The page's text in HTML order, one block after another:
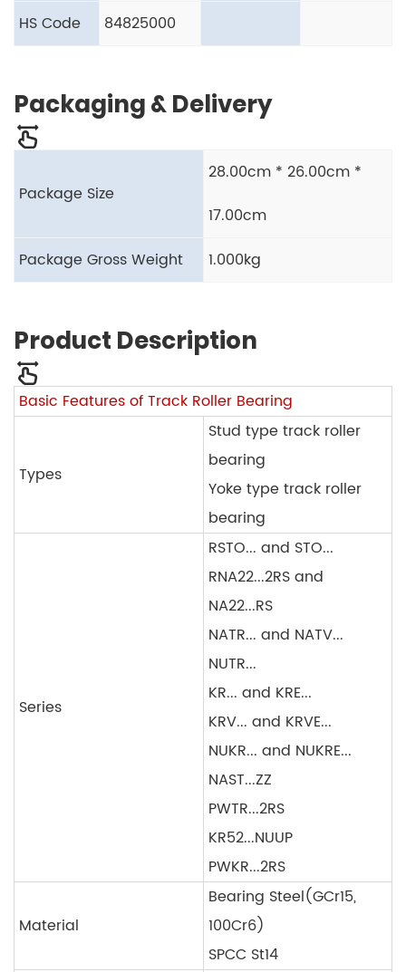
HS Code 84825000
Packaging & Delivery
Package Size
28.00cm * 26.00cm *
17.00cm
Package Gross Weight
1.000kg
Product Description
Basic Features of Track Roller Bearing
Types
Stud type track roller
bearing
Yoke type track roller
bearing
Series
RSTO... and STO...
RNA22...2RS and
NA22...RS
NATR... and NATV...
NUTR...
KR... and KRE...
KRV... and KRVE...
NUKR... and NUKRE...
NAST...ZZ
PWTR...2RS
KR52...NUUP
PWKR...2RS
Material
Bearing Steel(GCr15,
100Cr6)
SPCC St14